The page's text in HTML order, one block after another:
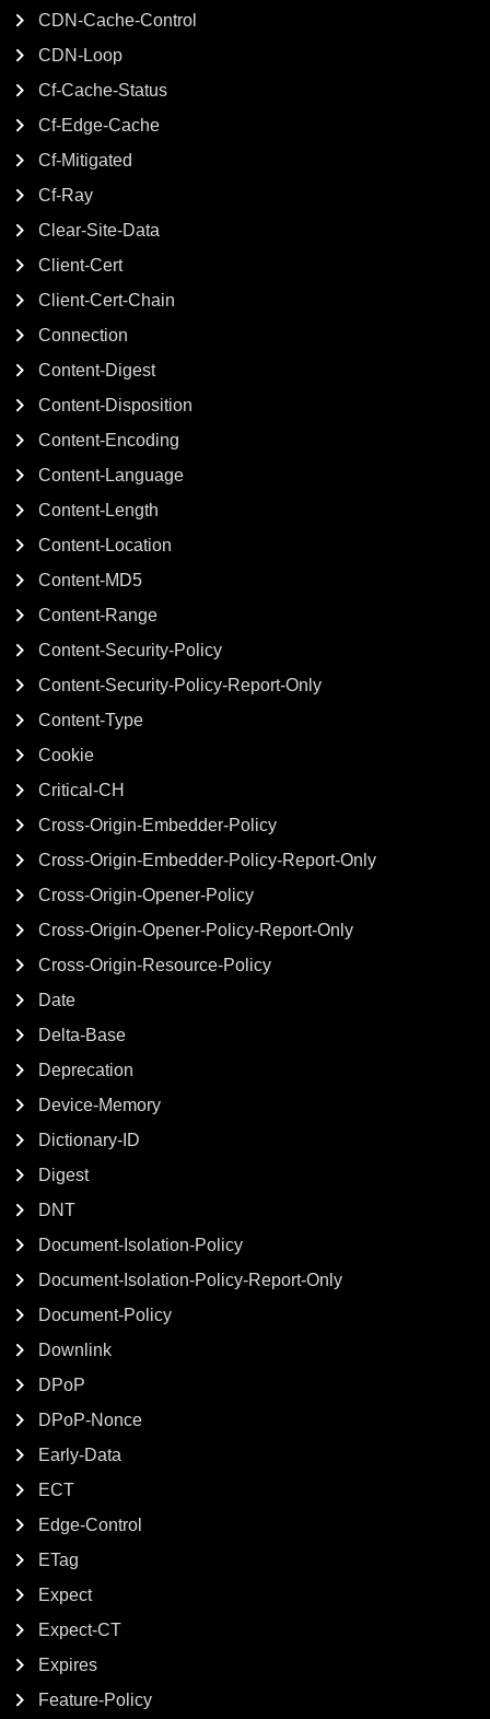
CDN-Cache-Control
CDN-Loop
Cf-Cache-Status
Cf-Edge-Cache
Cf-Mitigated
Cf-Ray
Clear-Site-Data
Client-Cert
Client-Cert-Chain
Connection
Content-Digest
Content-Disposition
Content-Encoding
Content-Language
Content-Length
Content-Location
Content-MD5
Content-Range
Content-Security-Policy
Content-Security-Policy-Report-Only
Content-Type
Cookie
Critical-CH
Cross-Origin-Embedder-Policy
Cross-Origin-Embedder-Policy-Report-Only
Cross-Origin-Opener-Policy
Cross-Origin-Opener-Policy-Report-Only
Cross-Origin-Resource-Policy
Date
Delta-Base
Deprecation
Device-Memory
Dictionary-ID
Digest
DNT
Document-Isolation-Policy
Document-Isolation-Policy-Report-Only
Document-Policy
Downlink
DPoP
DPoP-Nonce
Early-Data
ECT
Edge-Control
ETag
Expect
Expect-CT
Expires
Feature-Policy